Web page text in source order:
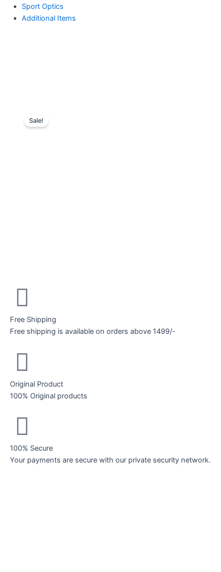
Sport Optics
Additional Items
Free Shipping
Free shipping is available on orders above 1499/-
Original Product
100% Original products
100% Secure
Your payments are secure with our private security network.